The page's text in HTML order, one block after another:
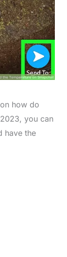
how do
you can
have the